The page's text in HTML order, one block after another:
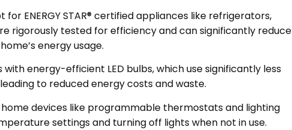
for ENERGY STAR® certified appliances like refrigerators,
rigorously tested for efficiency and can significantly reduce
energy usage.
with energy-efficient LED bulbs, which use significantly less
to reduced energy costs and waste.
devices like programmable thermostats and lighting
settings and turning off lights when not in use.